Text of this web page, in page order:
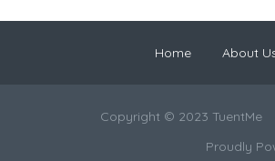
Home About
Copyright © 2023 TuentMe
Proudly